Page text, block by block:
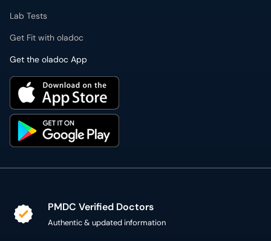
Lab Tests
Get Fit with oladoc
Get the oladoc App
PMDC Verified Doctors
Authentic & updated information